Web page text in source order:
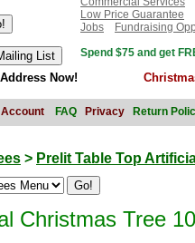
Low Price Guarantee
Jobs
Fundraising
Spend $75 and get
Now!
Account FAQ Privacy Return
> Prelit Table Top
Christmas Tree